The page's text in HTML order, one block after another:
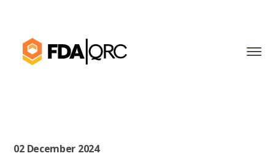
02 December 2024